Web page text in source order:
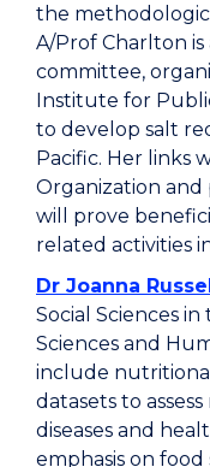
the
A/Prof Charlton
committee,
Institute for
to develop salt
Pacific. Her links
Organization
will prove
related activities
Dr Joanna
Social Sciences
Sciences and
include
datasets to
diseases and
emphasis on